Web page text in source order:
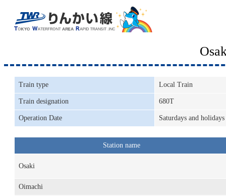
Train type Local Train
Train designation 680T
Operation Date Saturdays and holidays
Station name
Osaki
Oimachi